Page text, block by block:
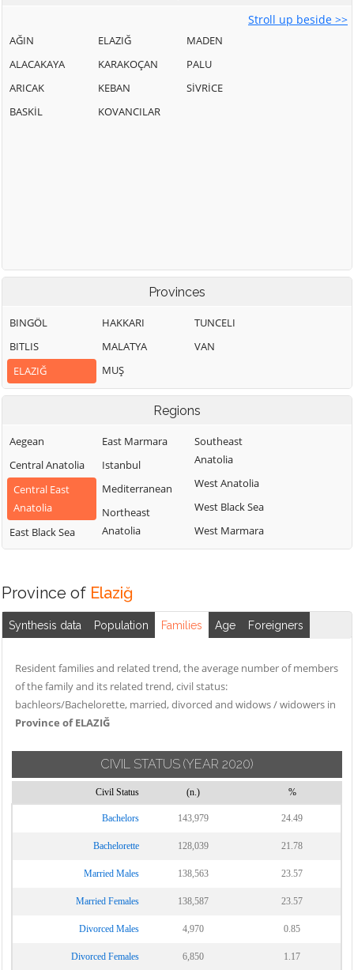
Stroll up beside >>
AĞIN
ALACAKAYA
ARICAK
BASKİL
ELAZIĞ
KARAKOÇAN
KEBAN
KOVANCILAR
MADEN
PALU
SİVRİCE
Provinces
BINGÖL
BITLIS
ELAZIĞ
HAKKARI
MALATYA
MUŞ
TUNCELI
VAN
Regions
Aegean
Central Anatolia
Central East
Anatolia
East Black Sea
East Marmara
Istanbul
Mediterranean
Northeast
Anatolia
Southeast
Anatolia
West Anatolia
West Black Sea
West Marmara
Province of Elaziğ
Synthesis data Population Families Age Foreigners
Resident families and related trend, the average number of members
of the family and its related trend, civil status:
bachleors/Bachelorette, married, divorced and widows / widowers in
Province of ELAZIĞ
CIVIL STATUS (YEAR 2020)
Civil Status (n.) %
Bachelors 143,979 24.49
Bachelorette 128,039 21.78
Married Males 138,563 23.57
Married Females 138,587 23.57
Divorced Males 4,970 0.85
Divorced Females 6,850 1.17